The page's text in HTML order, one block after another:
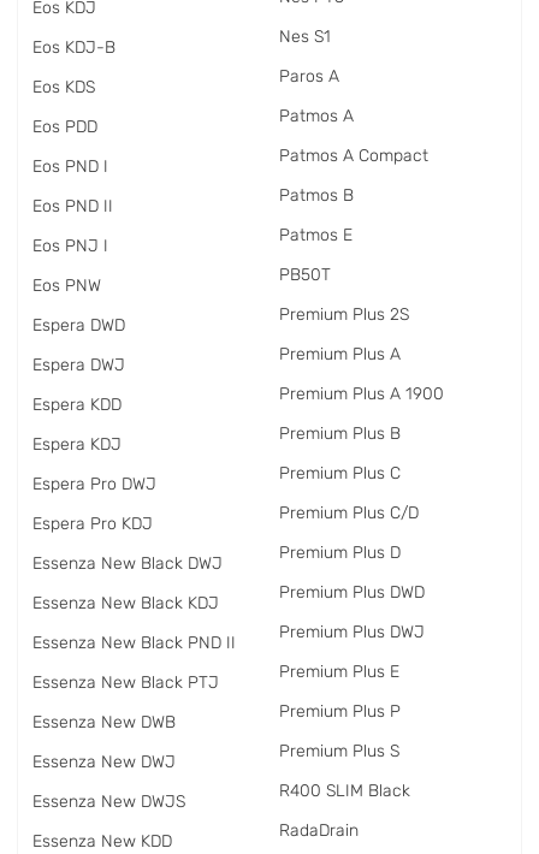
Eos KDJ
Eos KDJ-B
Eos KDS
Eos PDD
Eos PND I
Eos PND II
Eos PNJ I
Eos PNW
Espera DWD
Espera DWJ
Espera KDD
Espera KDJ
Espera Pro DWJ
Espera Pro KDJ
Essenza New Black DWJ
Essenza New Black KDJ
Essenza New Black PND II
Essenza New Black PTJ
Essenza New DWB
Essenza New DWJ
Essenza New DWJS
Essenza New KDD
Nes S1
Paros A
Patmos A
Patmos A Compact
Patmos B
Patmos E
PB50T
Premium Plus 2S
Premium Plus A
Premium Plus A 1900
Premium Plus B
Premium Plus C
Premium Plus C/D
Premium Plus D
Premium Plus DWD
Premium Plus DWJ
Premium Plus E
Premium Plus P
Premium Plus S
R400 SLIM Black
RadаDrain